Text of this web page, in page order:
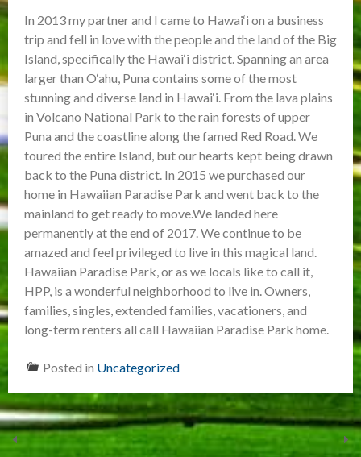
In 2013 my partner and I came to Hawai‘i on a business
trip and fell in love with the people and the land of the Big
Island, specifically the Hawai‘i district. Spanning an area
larger than O‘ahu, Puna contains some of the most
stunning and diverse land in Hawai‘i. From the lava plains
in Volcano National Park to the rain forests of upper
Puna and the coastline along the famed Red Road. We
toured the entire Island, but our hearts kept being drawn
back to the Puna district. In 2015 we purchased our
home in Hawaiian Paradise Park and went back to the
mainland to get ready to move.We landed here
permanently at the end of 2017. We continue to be
amazed and feel privileged to live in this magical land.
Hawaiian Paradise Park, or as we locals like to call it,
HPP, is a wonderful neighborhood to live in. Owners,
families, singles, extended families, vacationers, and
long-term renters all call Hawaiian Paradise Park home.
Posted in Uncategorized